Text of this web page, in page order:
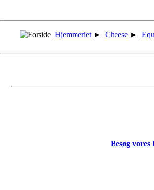
Hjemmeriet ► Cheese ►
Besøg vores